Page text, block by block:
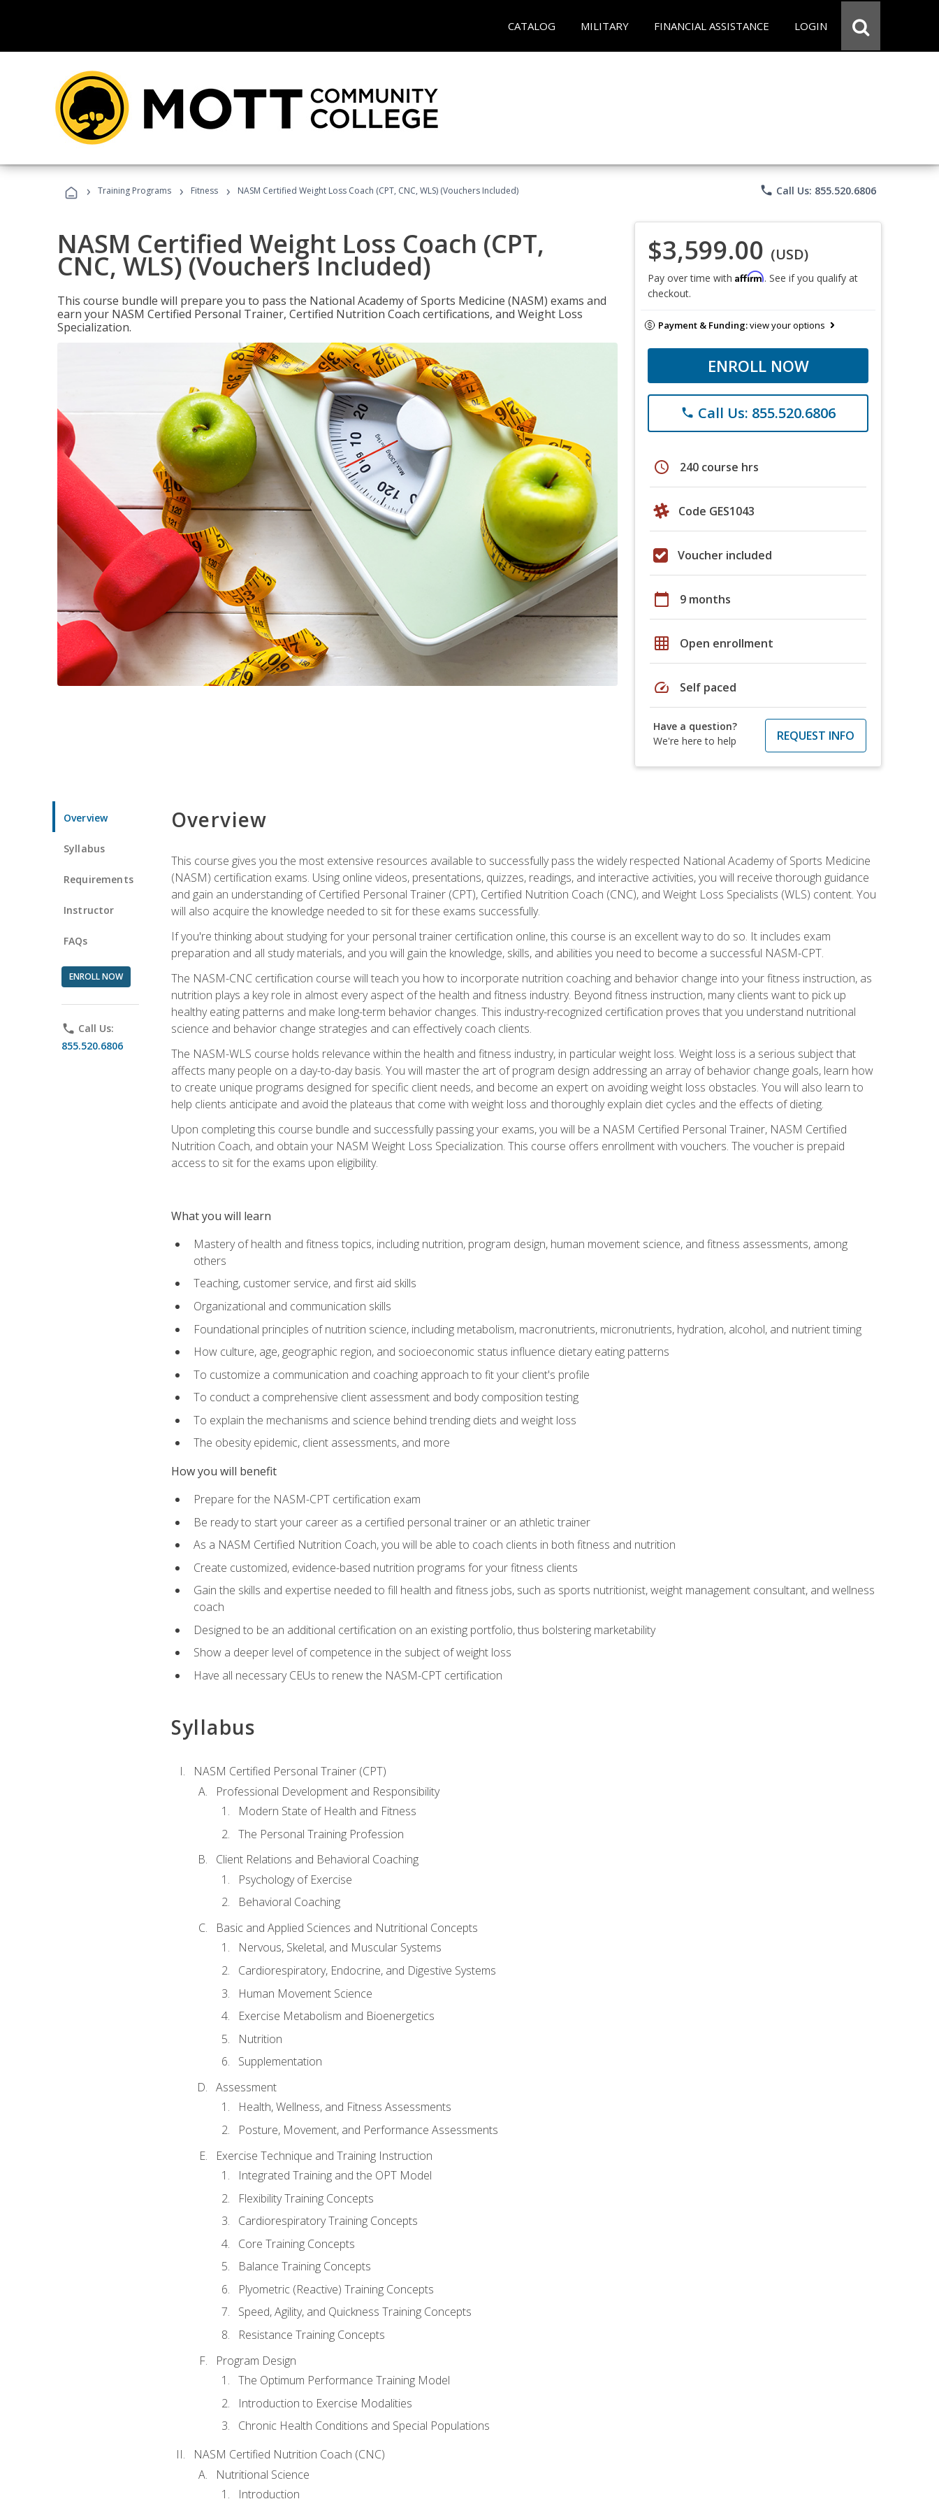
CATALOG MILITARY FINANCIAL ASSISTANCE LOGIN
› Training Programs › Fitness › NASM Certified Weight Loss Coach (CPT, CNC, WLS) (Vouchers Included) phone Call Us: 855.520.6806
NASM Certified Weight Loss Coach (CPT,
CNC, WLS) (Vouchers Included)
This course bundle will prepare you to pass the National Academy of Sports Medicine (NASM) exams and
earn your NASM Certified Personal Trainer, Certified Nutrition Coach certifications, and Weight Loss
Specialization.
$3,599.00 (USD)
Pay over time with Affirm. See if you qualify at
checkout.
Payment & Funding:view your options
ENROLL NOW
phone Call Us: 855.520.6806
schedule 240 course hrs
Code GES1043
Voucher included
calendar_today 9 months
grid_on Open enrollment
speed Self paced
Have a question?
We're here to help
REQUEST INFO
Overview
Syllabus
Requirements
Instructor
FAQs
ENROLL NOW
phone Call Us:
855.520.6806
Overview
This course gives you the most extensive resources available to successfully pass the widely respected National Academy of Sports Medicine
(NASM) certification exams. Using online videos, presentations, quizzes, readings, and interactive activities, you will receive thorough guidance
and gain an understanding of Certified Personal Trainer (CPT), Certified Nutrition Coach (CNC), and Weight Loss Specialists (WLS) content. You
will also acquire the knowledge needed to sit for these exams successfully.
If you're thinking about studying for your personal trainer certification online, this course is an excellent way to do so. It includes exam
preparation and all study materials, and you will gain the knowledge, skills, and abilities you need to become a successful NASM-CPT.
The NASM-CNC certification course will teach you how to incorporate nutrition coaching and behavior change into your fitness instruction, as
nutrition plays a key role in almost every aspect of the health and fitness industry. Beyond fitness instruction, many clients want to pick up
healthy eating patterns and make long-term behavior changes. This industry-recognized certification proves that you understand nutritional
science and behavior change strategies and can effectively coach clients.
The NASM-WLS course holds relevance within the health and fitness industry, in particular weight loss. Weight loss is a serious subject that
affects many people on a day-to-day basis. You will master the art of program design addressing an array of behavior change goals, learn how
to create unique programs designed for specific client needs, and become an expert on avoiding weight loss obstacles. You will also learn to
help clients anticipate and avoid the plateaus that come with weight loss and thoroughly explain diet cycles and the effects of dieting.
Upon completing this course bundle and successfully passing your exams, you will be a NASM Certified Personal Trainer, NASM Certified
Nutrition Coach, and obtain your NASM Weight Loss Specialization. This course offers enrollment with vouchers. The voucher is prepaid
access to sit for the exams upon eligibility.
What you will learn
Mastery of health and fitness topics, including nutrition, program design, human movement science, and fitness assessments, among
others
Teaching, customer service, and first aid skills
Organizational and communication skills
Foundational principles of nutrition science, including metabolism, macronutrients, micronutrients, hydration, alcohol, and nutrient timing
How culture, age, geographic region, and socioeconomic status influence dietary eating patterns
To customize a communication and coaching approach to fit your client's profile
To conduct a comprehensive client assessment and body composition testing
To explain the mechanisms and science behind trending diets and weight loss
The obesity epidemic, client assessments, and more
How you will benefit
Prepare for the NASM-CPT certification exam
Be ready to start your career as a certified personal trainer or an athletic trainer
As a NASM Certified Nutrition Coach, you will be able to coach clients in both fitness and nutrition
Create customized, evidence-based nutrition programs for your fitness clients
Gain the skills and expertise needed to fill health and fitness jobs, such as sports nutritionist, weight management consultant, and wellness
coach
Designed to be an additional certification on an existing portfolio, thus bolstering marketability
Show a deeper level of competence in the subject of weight loss
Have all necessary CEUs to renew the NASM-CPT certification
Syllabus
NASM Certified Personal Trainer (CPT)
Professional Development and Responsibility
Modern State of Health and Fitness
The Personal Training Profession
Client Relations and Behavioral Coaching
Psychology of Exercise
Behavioral Coaching
Basic and Applied Sciences and Nutritional Concepts
Nervous, Skeletal, and Muscular Systems
Cardiorespiratory, Endocrine, and Digestive Systems
Human Movement Science
Exercise Metabolism and Bioenergetics
Nutrition
Supplementation
Assessment
Health, Wellness, and Fitness Assessments
Posture, Movement, and Performance Assessments
Exercise Technique and Training Instruction
Integrated Training and the OPT Model
Flexibility Training Concepts
Cardiorespiratory Training Concepts
Core Training Concepts
Balance Training Concepts
Plyometric (Reactive) Training Concepts
Speed, Agility, and Quickness Training Concepts
Resistance Training Concepts
Program Design
The Optimum Performance Training Model
Introduction to Exercise Modalities
Chronic Health Conditions and Special Populations
NASM Certified Nutrition Coach (CNC)
Nutritional Science
Introduction